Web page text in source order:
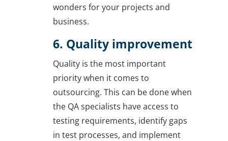
wonders for your projects and
business.
6. Quality improvement
Quality is the most important
priority when it comes to
outsourcing. This can be done when
the QA specialists have access to
testing requirements, identify gaps
in test processes, and implement